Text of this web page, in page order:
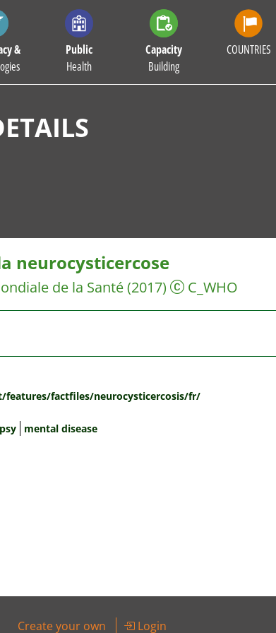
&
Public
Health
Capacity
Building
COUNTRIES
neurocysticercose
de la Santé(2017) C_WHO
factfiles/neurocysticercosis/fr/
mental disease
Create your own Login